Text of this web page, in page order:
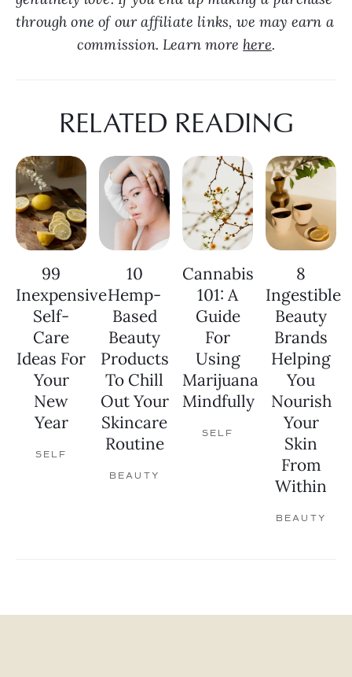
through one of our affiliate links, we may earn a
commission. Learn more here.
RELATED READING
99
Inexpensive
Self-
Care
Ideas For
Your
New
Year
SELF
10
Hemp-
Based
Beauty
Products
To Chill
Out Your
Skincare
Routine
BEAUTY
Cannabis
101: A
Guide
For
Using
Marijuana
Mindfully
SELF
8
Ingestible
Beauty
Brands
Helping
You
Nourish
Your
Skin
From
Within
BEAUTY